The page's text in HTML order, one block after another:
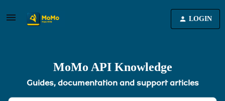
LOGIN
MoMo API Knowledge
Guides, documentation and support articles